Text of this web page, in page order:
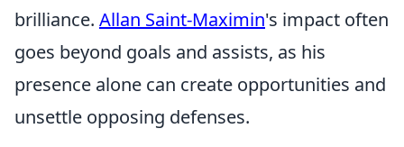
brilliance. Allan Saint-Maximin's impact often
goes beyond goals and assists, as his
presence alone can create opportunities and
unsettle opposing defenses.